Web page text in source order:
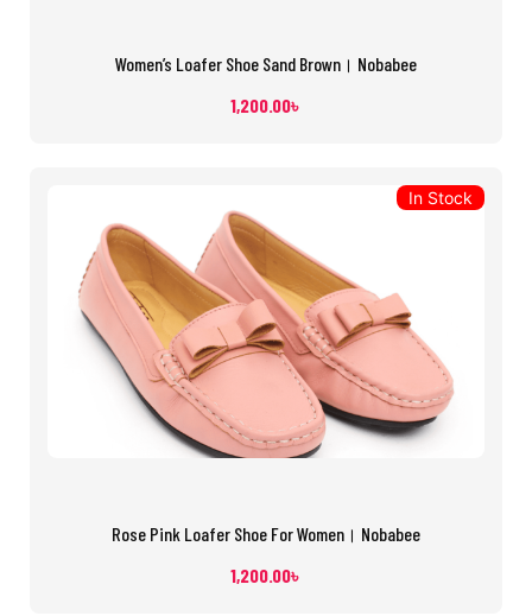
Women’s Loafer Shoe Sand Brown। Nobabee
1,200.00৳
Rose Pink Loafer Shoe For Women। Nobabee
1,200.00৳
In Stock